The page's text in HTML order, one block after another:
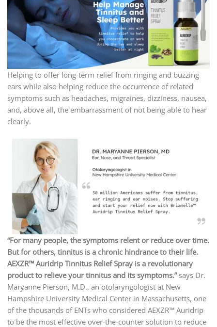
Helping to offer long-term relief from ringing and buzzing
ears while also helping reduce the occurrence of related
symptoms such as headaches, migraines, dizziness, nausea,
and, above all, the embarrassment of not being able to hear
clearly.
“For many people, the symptoms relent or reduce over time.
But for others, tinnitus is a chronic hindrance to their life.
AEXZR™ Auridrip Tinnitus Relief Spray is a revolutionary
product to relieve your tinnitus and its symptoms.”says Dr.
Maryanne Pierson, M.D., an otolaryngologist at New
Hampshire University Medical Center in Massachusetts, one
of the thousands of ENTs who considered AEXZR™ Auridrip
to be the most effective over-the-counter solution to reduce